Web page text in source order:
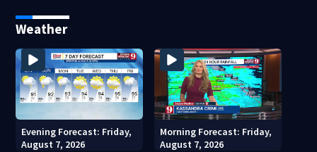
Weather
Evening Forecast: Friday,
August 7, 2026
Morning Forecast: Friday,
August 7, 2026